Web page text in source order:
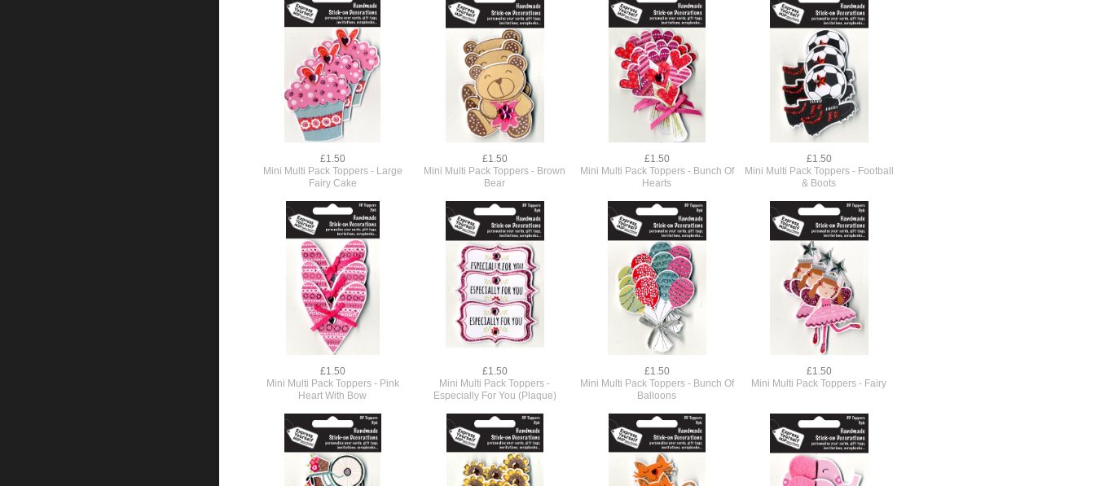
£1.50
Mini Multi Pack Toppers - Large
Fairy Cake
£1.50
Mini Multi Pack Toppers - Brown
Bear
£1.50
Mini Multi Pack Toppers - Bunch Of
Hearts
£1.50
Mini Multi Pack Toppers - Football
& Boots
£1.50
Mini Multi Pack Toppers - Pink
Heart With Bow
£1.50
Mini Multi Pack Toppers -
Especially For You (Plaque)
£1.50
Mini Multi Pack Toppers - Bunch Of
Balloons
£1.50
Mini Multi Pack Toppers - Fairy